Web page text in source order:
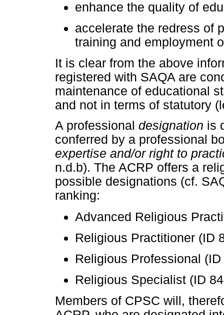
enhance the quality of
accelerate the redress of
training and employment
It is clear from the above
registered with SAQA are
maintenance of educational
and not in terms of statutory
A professional designation is
conferred by a professional
expertise and/or right to
n.d.b). The ACRP offers a
possible designations (cf.
ranking:
Advanced Religious
Religious Practitioner (ID
Religious Professional (ID
Religious Specialist (ID
Members of CPSC will,